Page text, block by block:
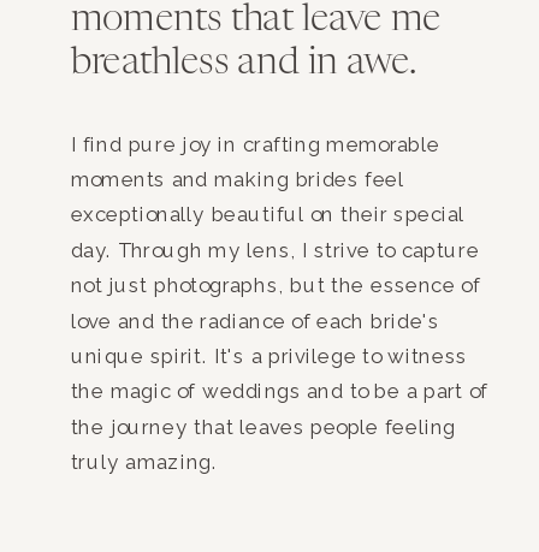
moments that leave me
breathless and in awe.
I find pure joy in crafting memorable
moments and making brides feel
exceptionally beautiful on their special
day. Through my lens, I strive to capture
not just photographs, but the essence of
love and the radiance of each bride's
unique spirit. It's a privilege to witness
the magic of weddings and to be a part of
the journey that leaves people feeling
truly amazing.